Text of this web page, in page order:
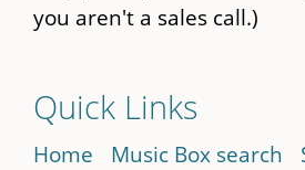
you aren't a sales call.)
Quick Links
Home Music Box search